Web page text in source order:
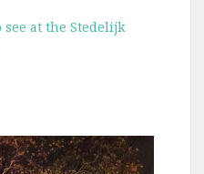
see at the Stedelijk